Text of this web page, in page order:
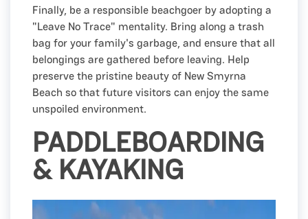
Finally, be a responsible beachgoer by adopting a
"Leave No Trace" mentality. Bring along a trash
bag for your family's garbage, and ensure that all
belongings are gathered before leaving. Help
preserve the pristine beauty of New Smyrna
Beach so that future visitors can enjoy the same
unspoiled environment.
PADDLEBOARDING
& KAYAKING